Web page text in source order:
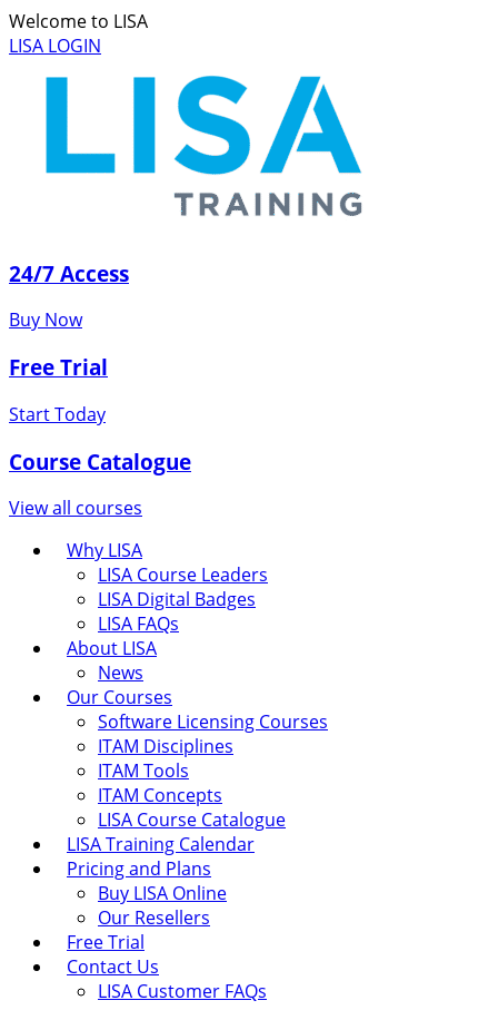
Welcome to LISA
LISA LOGIN
24/7 Access
Buy Now
Free Trial
Start Today
Course Catalogue
View all courses
Why LISA
LISA Course Leaders
LISA Digital Badges
LISA FAQs
About LISA
News
Our Courses
Software Licensing Courses
ITAM Disciplines
ITAM Tools
ITAM Concepts
LISA Course Catalogue
LISA Training Calendar
Pricing and Plans
Buy LISA Online
Our Resellers
Free Trial
Contact Us
LISA Customer FAQs